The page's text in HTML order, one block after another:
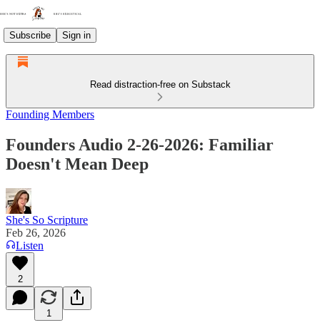
Subscribe Sign in
Read distraction-free on Substack
Founding Members
Founders Audio 2-26-2026: Familiar
Doesn't Mean Deep
She's So Scripture
Feb 26, 2026
Listen
2
1